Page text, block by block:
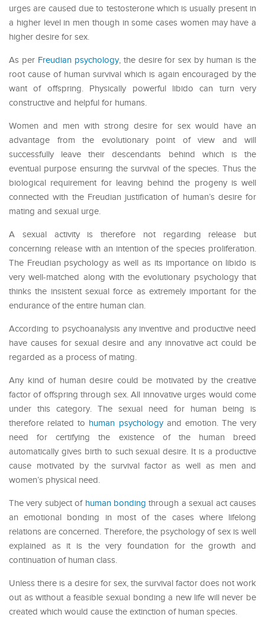
urges are caused due to testosterone which is usually present in
a higher level in men though in some cases women may have a
higher desire for sex.
As per Freudian psychology, the desire for sex by human is the
root cause of human survival which is again encouraged by the
want of offspring. Physically powerful libido can turn very
constructive and helpful for humans.
Women and men with strong desire for sex would have an
advantage from the evolutionary point of view and will
successfully leave their descendants behind which is the
eventual purpose ensuring the survival of the species. Thus the
biological requirement for leaving behind the progeny is well
connected with the Freudian justification of human’s desire for
mating and sexual urge.
A sexual activity is therefore not regarding release but
concerning release with an intention of the species proliferation.
The Freudian psychology as well as its importance on libido is
very well-matched along with the evolutionary psychology that
thinks the insistent sexual force as extremely important for the
endurance of the entire human clan.
According to psychoanalysis any inventive and productive need
have causes for sexual desire and any innovative act could be
regarded as a process of mating.
Any kind of human desire could be motivated by the creative
factor of offspring through sex. All innovative urges would come
under this category. The sexual need for human being is
therefore related to human psychologyand emotion. The very
need for certifying the existence of the human breed
automatically gives birth to such sexual desire. It is a productive
cause motivated by the survival factor as well as men and
women’s physical need.
The very subject of human bonding through a sexual act causes
an emotional bonding in most of the cases where lifelong
relations are concerned. Therefore, the psychology of sex is well
explained as it is the very foundation for the growth and
continuation of human class.
Unless there is a desire for sex, the survival factor does not work
out as without a feasible sexual bonding a new life will never be
created which would cause the extinction of human species.